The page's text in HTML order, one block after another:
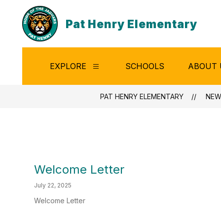
content
Pat Henry Elementary
EXPLORE
Show
for
SCHOOLS ABOUT
PAT HENRY ELEMENTARY
Welcome Letter
July 22, 2025
Welcome Letter